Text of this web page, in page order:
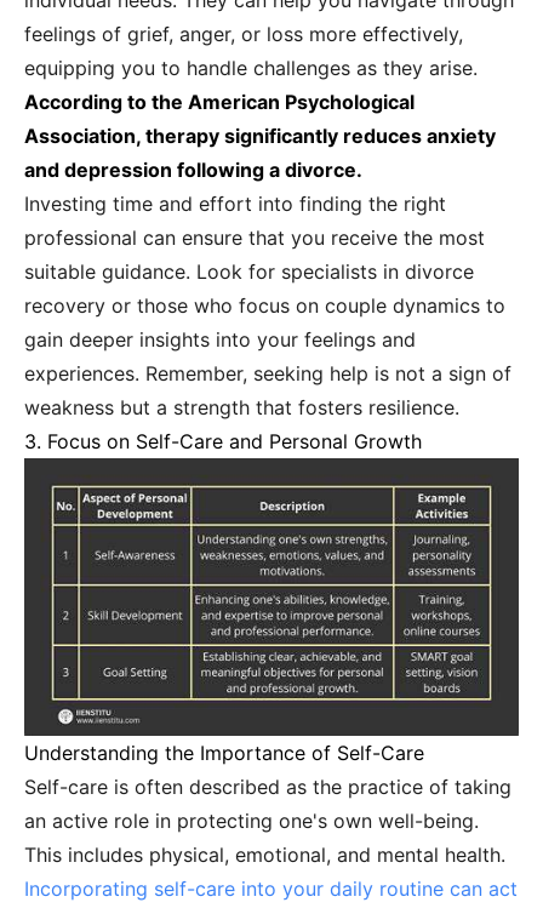
feelings of grief, anger, or loss more effectively,
equipping you to handle challenges as they arise.
According to the American Psychological
Association, therapy significantly reduces anxiety
and depression following a divorce.
Investing time and effort into finding the right
professional can ensure that you receive the most
suitable guidance. Look for specialists in divorce
recovery or those who focus on couple dynamics to
gain deeper insights into your feelings and
experiences. Remember, seeking help is not a sign of
weakness but a strength that fosters resilience.
3. Focus on Self-Care and Personal Growth
Understanding the Importance of Self-Care
Self-care is often described as the practice of taking
an active role in protecting one's own well-being.
This includes physical, emotional, and mental health.
Incorporating self-care into your daily routine can act